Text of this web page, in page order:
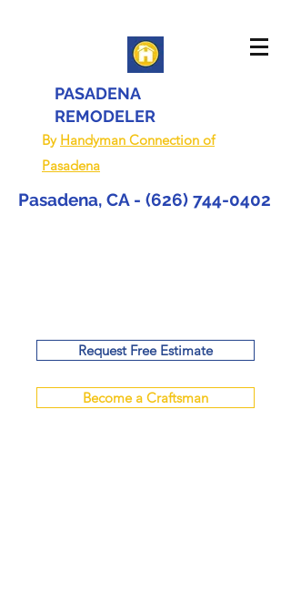
PASADENA
REMODELER
By Handyman Connection of
Pasadena
Pasadena, CA - (626) 744-0402
Request Free Estimate
Become a Craftsman